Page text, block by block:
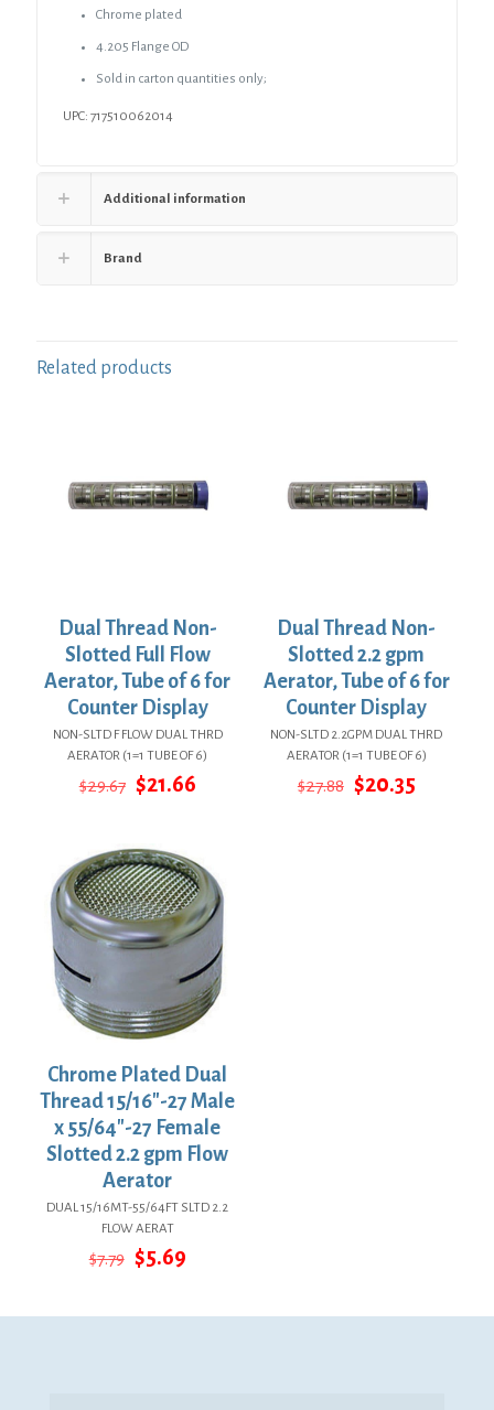
Chrome plated
4.205 Flange OD
Sold in carton quantities only;
UPC: 717510062014
Additional information
Brand
Related products
Dual Thread Non-
Slotted Full Flow
Aerator, Tube of 6 for
Counter Display
NON-SLTD F FLOW DUAL THRD
AERATOR (1=1 TUBE OF 6)
$29.67 Original
$29.67.
$21.66Current
Dual Thread Non-
Slotted 2.2 gpm
Aerator, Tube of 6 for
Counter Display
NON-SLTD 2.2GPM DUAL THRD
AERATOR (1=1 TUBE OF 6)
$27.88 Original
$20.35Current
Chrome Plated Dual
Thread 15/16″-27 Male
x 55/64″-27 Female
Slotted 2.2 gpm Flow
Aerator
DUAL 15/16MT-55/64FT SLTD 2.2
FLOW AERAT
$7.79 Original
$7.79.
$5.69Current
$5.69.